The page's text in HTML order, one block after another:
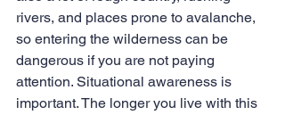
rivers, and places prone to avalanche,
so entering the wilderness can be
dangerous if you are not paying
attention. Situational awareness is
important. The longer you live with this